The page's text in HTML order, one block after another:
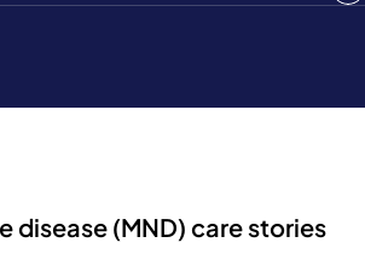
disease (MND) care stories